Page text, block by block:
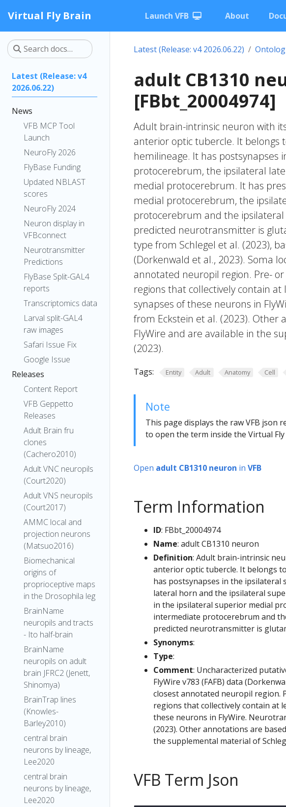
Virtual Fly Brain Launch VFB About
Latest (Release: v4
2026.06.22)
News
VFB MCP Tool
Launch
NeuroFly 2026
FlyBase Funding
Updated NBLAST
scores
NeuroFly 2024
Neuron display in
VFBconnect
Neurotransmitter
Predictions
FlyBase Split-GAL4
reports
Transcriptomics data
Larval split-GAL4
raw images
Safari Issue Fix
Google Issue
Releases
Content Report
VFB Geppetto
Releases
Adult Brain fru
clones
(Cachero2010)
Adult VNC neuropils
(Court2020)
Adult VNS neuropils
(Court2017)
AMMC local and
projection neurons
(Matsuo2016)
Biomechanical
origins of
proprioceptive maps
in the Drosophila leg
BrainName
neuropils and tracts
- Ito half-brain
BrainName
neuropils on adult
brain JFRC2 (Jenett,
Shinomya)
BrainTrap lines
(Knowles-
Barley2010)
central brain
neurons by lineage,
Lee2020
central brain
neurons by lineage,
Lee2020
Latest (Release: v4 2026.06.22)
adult CB1310
[FBbt_20004974]
Adult brain-intrinsic neuron with
anterior optic tubercle. It belongs
hemilineage. It has
protocerebrum, the ipsilateral
medial protocerebrum. It has
medial protocerebrum, the
protocerebrum and the
predicted neurotransmitter is
type from Schlegel et al. (2023),
(Dorkenwald et al., 2023). Soma
annotated neuropil region. Pre-
regions that collectively contain
synapses of these neurons in
from Eckstein et al. (2023). Other
FlyWire and are available in the
(2023).
Tags: Entity Adult Anatomy Cell
Note
This page displays the raw VFB json
to open the term inside the Virtual
Open adult CB1310 neuron in VFB
Term Information
ID: FBbt_20004974
Name: adult CB1310 neuron
Definition: Adult brain-intrinsic
anterior optic tubercle. It belongs
has postsynapses in the
lateral horn and the ipsilateral
in the ipsilateral superior medial
intermediate protocerebrum and
predicted neurotransmitter is
Synonyms:
Type:
Comment: Uncharacterized
FlyWire v783 (FAFB) data
closest annotated neuropil region.
regions that collectively contain at
these neurons in FlyWire.
(2023). Other annotations are
the supplemental material of
VFB Term Json